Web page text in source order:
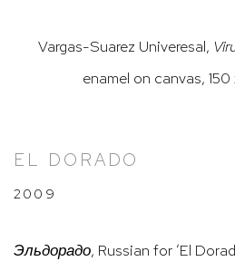
Vargas-Suarez Univeresal,
enamel on canvas,
EL DORADO
2009
Эльдорадо, Russian for ‘El